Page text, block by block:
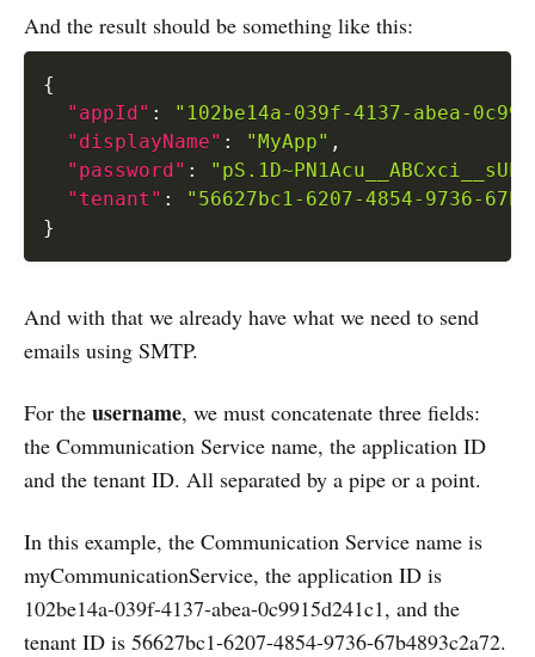
And the result should be something like this:
{
"appId" :
"102be14a-039f-4137-abea-
"displayName" : "MyApp" ,
"password" :
"tenant" :
"56627bc1-6207-4854-9736-
}
And with that we already have what we need to send
emails using SMTP.
For the username, we must concatenate three fields:
the Communication Service name, the application ID
and the tenant ID. All separated by a pipe or a point.
In this example, the Communication Service name is
myCommunicationService, the application ID is
102be14a-039f-4137-abea-0c9915d241c1, and the
tenant ID is 56627bc1-6207-4854-9736-67b4893c2a72.